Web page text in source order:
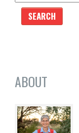
ABOUT